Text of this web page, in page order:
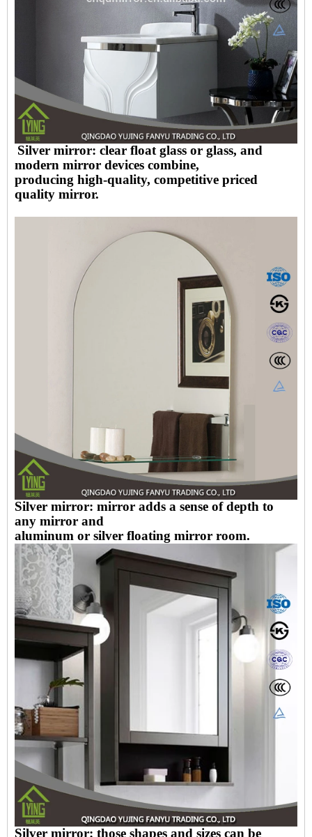
Silver mirror: clear float glass or glass, and
modern mirror devices combine,
producing high-quality, competitive priced
quality mirror.
Silver mirror: mirror adds a sense of depth to
any mirror and
aluminum or silver floating mirror room.
Silver mirror: those shapes and sizes can be